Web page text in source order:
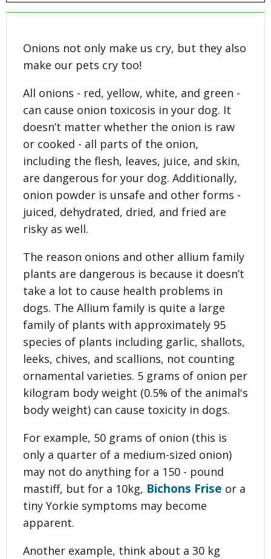
Onions not only make us cry, but they also
make our pets cry too!
All onions - red, yellow, white, and green -
can cause onion toxicosis in your dog. It
doesn’t matter whether the onion is raw
or cooked - all parts of the onion,
including the flesh, leaves, juice, and skin,
are dangerous for your dog. Additionally,
onion powder is unsafe and other forms -
juiced, dehydrated, dried, and fried are
risky as well.
The reason onions and other allium family
plants are dangerous is because it doesn’t
take a lot to cause health problems in
dogs. The Allium family is quite a large
family of plants with approximately 95
species of plants including garlic, shallots,
leeks, chives, and scallions, not counting
ornamental varieties. 5 grams of onion per
kilogram body weight (0.5% of the animal's
body weight) can cause toxicity in dogs.
For example, 50 grams of onion (this is
only a quarter of a medium-sized onion)
may not do anything for a 150 - pound
mastiff, but for a 10kg, Bichons Frise or a
tiny Yorkie symptoms may become
apparent.
Another example, think about a 30 kg